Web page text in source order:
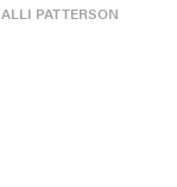
ALLI PATTERSON